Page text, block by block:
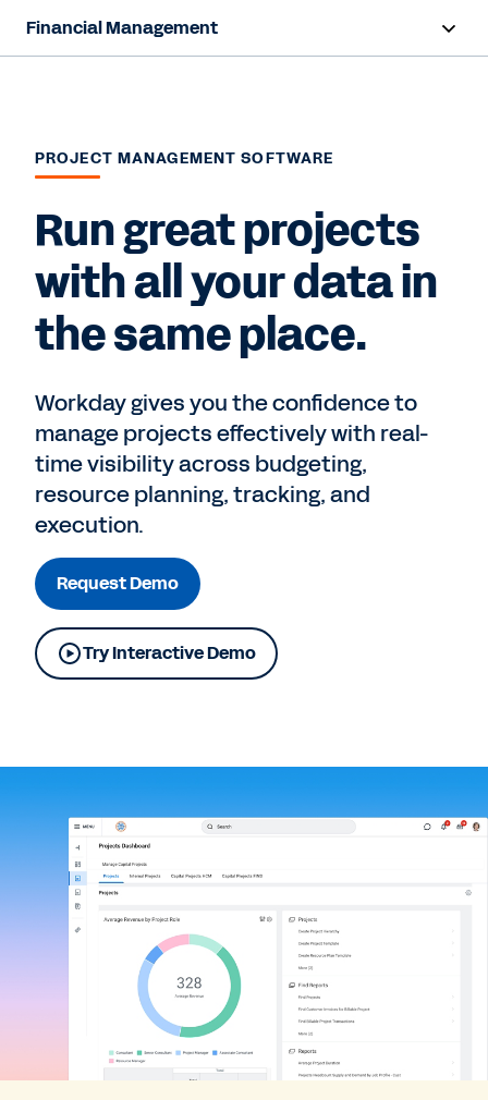
Financial Management
Resources
PROJECT MANAGEMENT SOFTWARE
Run great projects
with all your data in
the same place.
Workday gives you the confidence to
manage projects effectively with real-
time visibility across budgeting,
resource planning, tracking, and
execution.
Request Demo
Try Interactive Demo